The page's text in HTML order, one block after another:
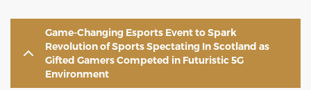
Game-Changing Esports Event to Spark
Revolution of Sports Spectating In Scotland as
Gifted Gamers Competed in Futuristic 5G
Environment